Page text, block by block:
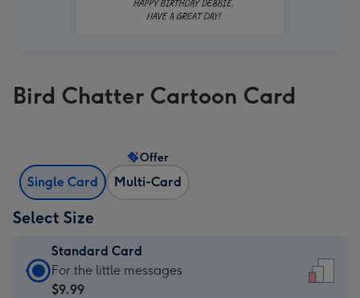
Bird Chatter Cartoon Card
Single Card Multi-Card
Offer
Select Size
Standard Card
Standard
Card
For the little messages
$9.99